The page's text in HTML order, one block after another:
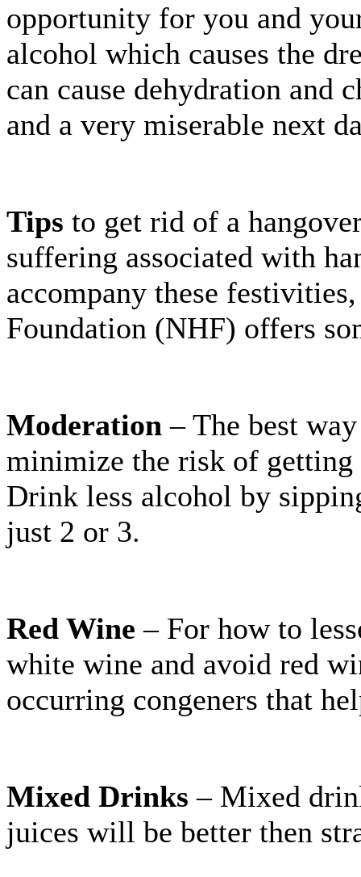
opportunity for you and
alcohol which causes the
can cause dehydration and
and a very miserable next
Tips to get rid of a
suffering associated with
accompany these
Foundation (NHF) offers
Moderation– The best
minimize the risk of
Drink less alcohol by
just 2 or 3.
Red Wine– For how to
white wine and avoid red
occurring congeners that
Mixed Drinks – Mixed
juices will be better then